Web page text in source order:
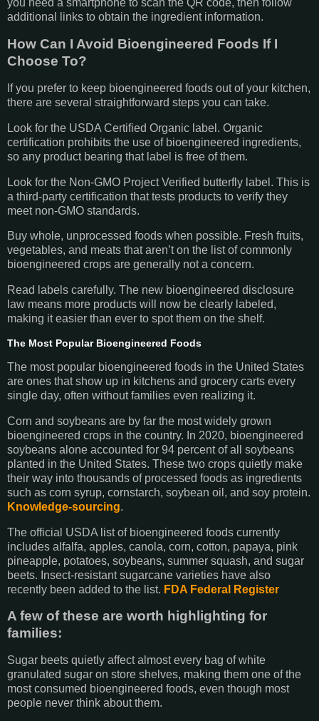
you need a smartphone to scan the QR code, then follow
additional links to obtain the ingredient information.
How Can I Avoid Bioengineered Foods If I
Choose To?
If you prefer to keep bioengineered foods out of your kitchen,
there are several straightforward steps you can take.
Look for the USDA Certified Organic label. Organic
certification prohibits the use of bioengineered ingredients,
so any product bearing that label is free of them.
Look for the Non-GMO Project Verified butterfly label. This is
a third-party certification that tests products to verify they
meet non-GMO standards.
Buy whole, unprocessed foods when possible. Fresh fruits,
vegetables, and meats that aren’t on the list of commonly
bioengineered crops are generally not a concern.
Read labels carefully. The new bioengineered disclosure
law means more products will now be clearly labeled,
making it easier than ever to spot them on the shelf.
The Most Popular Bioengineered Foods
The most popular bioengineered foods in the United States
are ones that show up in kitchens and grocery carts every
single day, often without families even realizing it.
Corn and soybeans are by far the most widely grown
bioengineered crops in the country. In 2020, bioengineered
soybeans alone accounted for 94 percent of all soybeans
planted in the United States. These two crops quietly make
their way into thousands of processed foods as ingredients
such as corn syrup, cornstarch, soybean oil, and soy protein.
Knowledge-sourcing.
The official USDA list of bioengineered foods currently
includes alfalfa, apples, canola, corn, cotton, papaya, pink
pineapple, potatoes, soybeans, summer squash, and sugar
beets. Insect-resistant sugarcane varieties have also
recently been added to the list. FDA Federal Register
A few of these are worth highlighting for
families:
Sugar beets quietly affect almost every bag of white
granulated sugar on store shelves, making them one of the
most consumed bioengineered foods, even though most
people never think about them.